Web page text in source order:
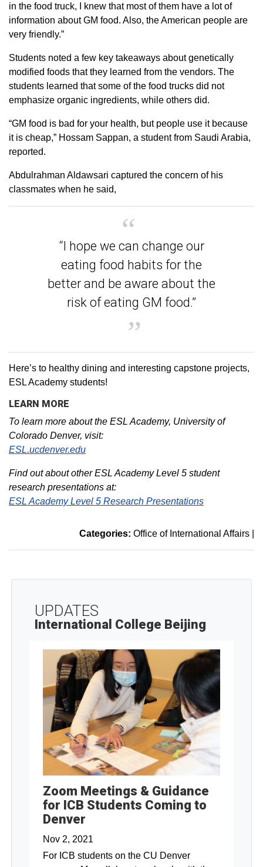
in the food truck, I knew that most of them have a lot of
information about GM food. Also, the American people are
very friendly.”
Students noted a few key takeaways about genetically
modified foods that they learned from the vendors. The
students learned that some of the food trucks did not
emphasize organic ingredients, while others did.
“GM food is bad for your health, but people use it because
it is cheap,” Hossam Sappan, a student from Saudi Arabia,
reported.
Abdulrahman Aldawsari captured the concern of his
classmates when he said,
“I hope we can change our
eating food habits for the
better and be aware about the
risk of eating GM food.”
Here’s to healthy dining and interesting capstone projects,
ESL Academy students!
LEARN MORE
To learn more about the ESL Academy, University of
Colorado Denver, visit:
ESL.ucdenver.edu
Find out about other ESL Academy Level 5 student
research presentations at:
ESL Academy Level 5 Research Presentations
Categories: Office of International Affairs
UPDATES
International College Beijing
Zoom Meetings & Guidance
for ICB Students Coming to
Denver
Nov 2, 2021
For ICB students on the CU Denver